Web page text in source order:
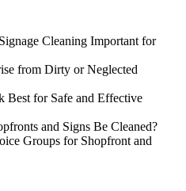
Cleaning Important for
from Dirty or Neglected
Best for Safe and Effective
and Signs Be Cleaned?
Groups for Shopfront and